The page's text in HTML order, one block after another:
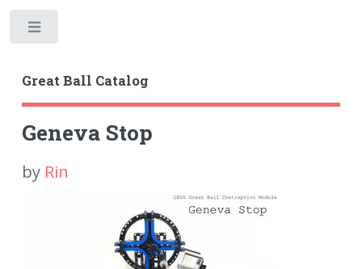
Great Ball Catalog
Geneva Stop
by Rin